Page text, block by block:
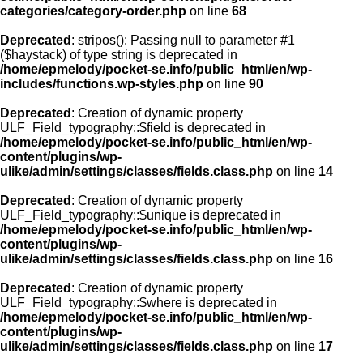
categories/category-order.php on line 68
Deprecated : stripos(): Passing null to parameter #1
($haystack) of type string is deprecated in
/home/epmelody/pocket-se.info/public_html/en/wp-
includes/functions.wp-styles.php on line 90
Deprecated : Creation of dynamic property
ULF_Field_typography::$field is deprecated in
/home/epmelody/pocket-se.info/public_html/en/wp-
content/plugins/wp-
ulike/admin/settings/classes/fields.class.php on line 14
Deprecated : Creation of dynamic property
ULF_Field_typography::$unique is deprecated in
/home/epmelody/pocket-se.info/public_html/en/wp-
content/plugins/wp-
ulike/admin/settings/classes/fields.class.php on line 16
Deprecated : Creation of dynamic property
ULF_Field_typography::$where is deprecated in
/home/epmelody/pocket-se.info/public_html/en/wp-
content/plugins/wp-
ulike/admin/settings/classes/fields.class.php on line 17